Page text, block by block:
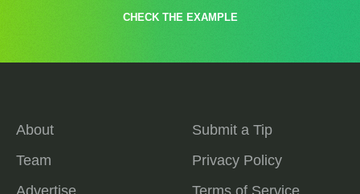
CHECK THE EXAMPLE
About
Team
Advertise
Submit a Tip
Privacy Policy
Terms of Service